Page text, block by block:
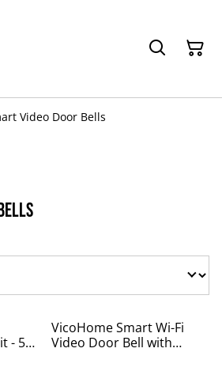
Video Door Bells
- 5
%
VicoHome Smart Wi-Fi
Video Door Bell with